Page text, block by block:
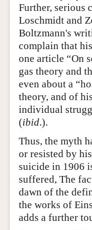
Further, serious
Loschmidt and
Boltzmann's
complain that
one article “On
gas theory and
even about a
theory, and of
individual
(ibid.).
Thus, the myth
or resisted by
suicide in 1906
suffered, The
dawn of the
the works of
adds a further